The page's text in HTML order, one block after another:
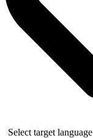
Select target language